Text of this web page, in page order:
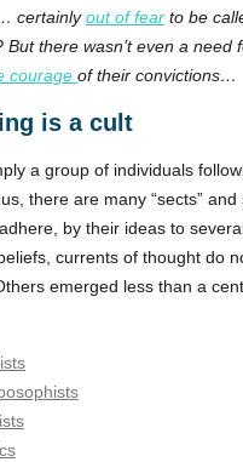
certainlyout of fearto be
But there wasn’t even a
courage of their convictions…
is a cult
a group of individuals
there are many “sects”
by their ideas to
currents of thought do
emerged less than a